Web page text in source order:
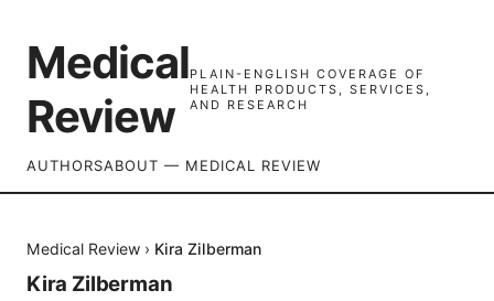
Medical
Review
PLAIN-ENGLISH COVERAGE OF
HEALTH PRODUCTS, SERVICES,
AND RESEARCH
AUTHORSABOUT — MEDICAL REVIEW
Medical Review › Kira Zilberman
Kira Zilberman